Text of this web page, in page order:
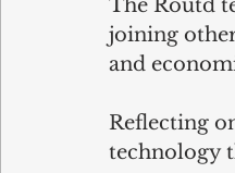
The Routd
joining
and
Reflecting
technology